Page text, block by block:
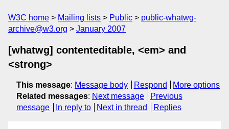
W3C home Mailing lists Public
public-whatwg-
archive@w3.org
January 2007
[whatwg] contenteditable, <em> and
<strong>
This message: Message body Respond
More options
Related messages: Next message
Previous
message
In reply to Next in thread Replies